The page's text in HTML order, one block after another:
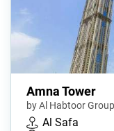
Amna Tower
by Al Habtoor Group
Al Safa